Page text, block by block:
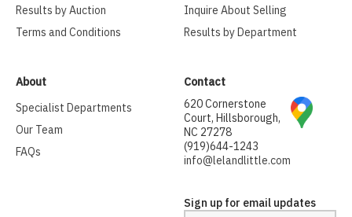
Results by Auction
Terms and Conditions
Inquire About Selling
Results by Department
About
Specialist Departments
Our Team
FAQs
Contact
620 Cornerstone
Court, Hillsborough,
NC 27278
(919)644-1243
info@lelandlittle.com
Sign up for email updates